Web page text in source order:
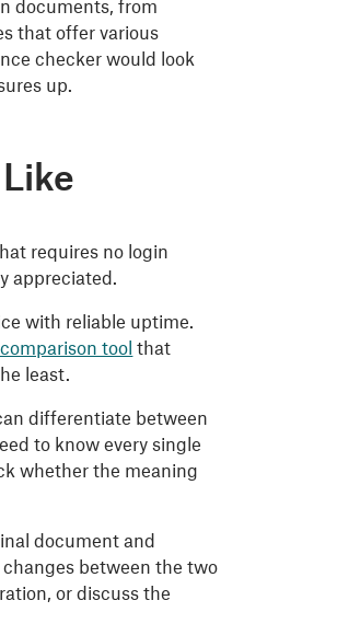
documents, from
that offer various
checker would look
up.
requires no login
appreciated.
with reliable uptime.
tool that
least.
differentiate between
to know every single
whether the meaning
document and
between the two
or discuss the